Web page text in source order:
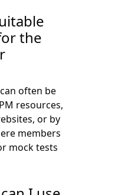
the
often be
resources,
or by
members
mock tests